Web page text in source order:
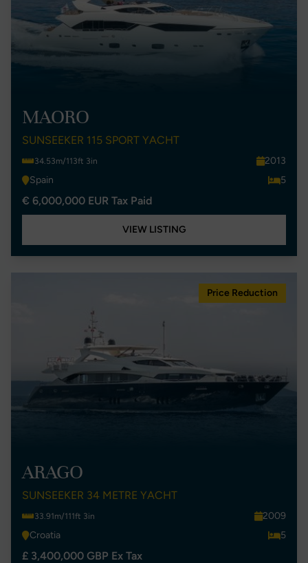
MAORO
SUNSEEKER 115 SPORT YACHT
34.53m/113ft 3in
2013
Spain
5
€ 6,000,000 EUR Tax Paid
VIEW LISTING
Price Reduction
ARAGO
SUNSEEKER 34 METRE YACHT
33.91m/111ft 3in
2009
Croatia
5
£ 3,400,000 GBP Ex Tax